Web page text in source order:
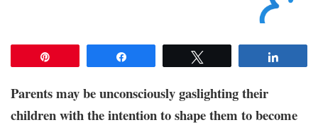
Parents may be unconsciously gaslighting their
children with the intention to shape them to become